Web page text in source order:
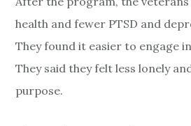
health and fewer PTSD and
They found it easier to engage
They said they felt less lonely
purpose.